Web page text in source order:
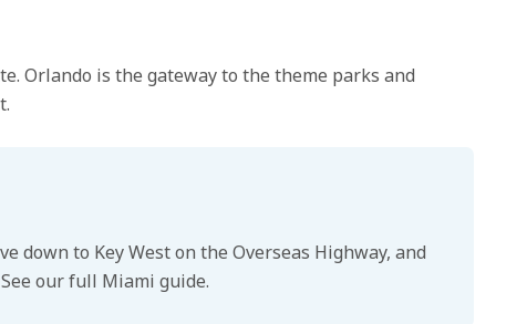
Orlando is the gateway to the theme parks and
down to Key West on the Overseas Highway, and
our full Miami guide.